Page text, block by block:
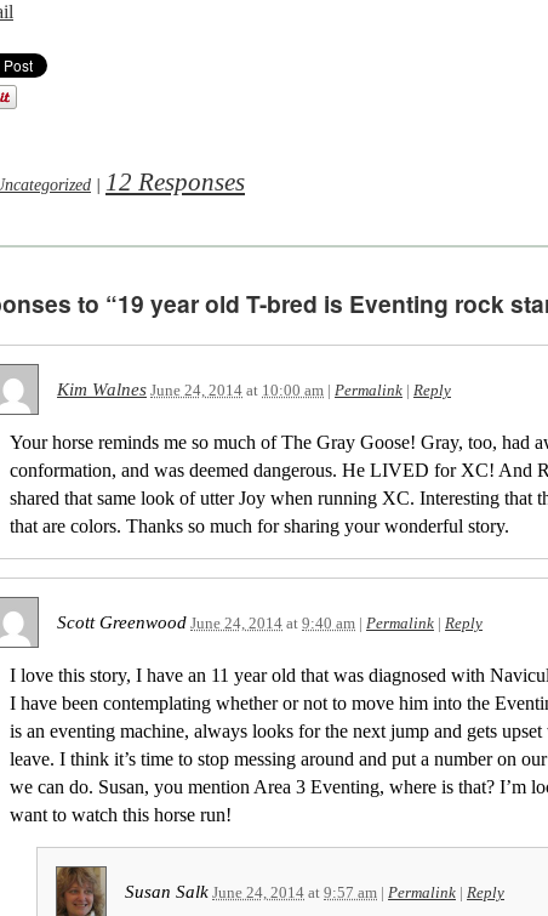
12 Responses
to “19 year old T-bred is Eventing rock
Kim Walnes June 24, 2014 at 10:00 am | Permalink | Reply
Your horse reminds me so much of The Gray Goose! Gray, too, had
conformation, and was deemed dangerous. He LIVED for XC! And
shared that same look of utter Joy when running XC. Interesting that
that are colors. Thanks so much for sharing your wonderful story.
Scott Greenwood June 24, 2014 at 9:40 am | Permalink | Reply
I love this story, I have an 11 year old that was diagnosed with
I have been contemplating whether or not to move him into the
is an eventing machine, always looks for the next jump and gets upset
leave. I think it’s time to stop messing around and put a number on
we can do. Susan, you mention Area 3 Eventing, where is that? I’m
want to watch this horse run!
Susan Salk June 24, 2014 at 9:57 am | Permalink | Reply